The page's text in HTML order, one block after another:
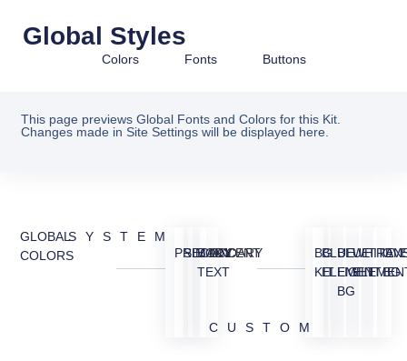
Global Styles
Colors Fonts Buttons
This page previews Global Fonts and Colors for this Kit.
Changes made in Site Settings will be displayed here.
GLOBAL
COLORS
SYSTEM
PRIMARY
SECONDARY
BODY
TEXT
ACCENT
CUSTOM
BG
KIT
BLUE
ELEMENT
BLUE
LIGHT
BG
WHITE
BG